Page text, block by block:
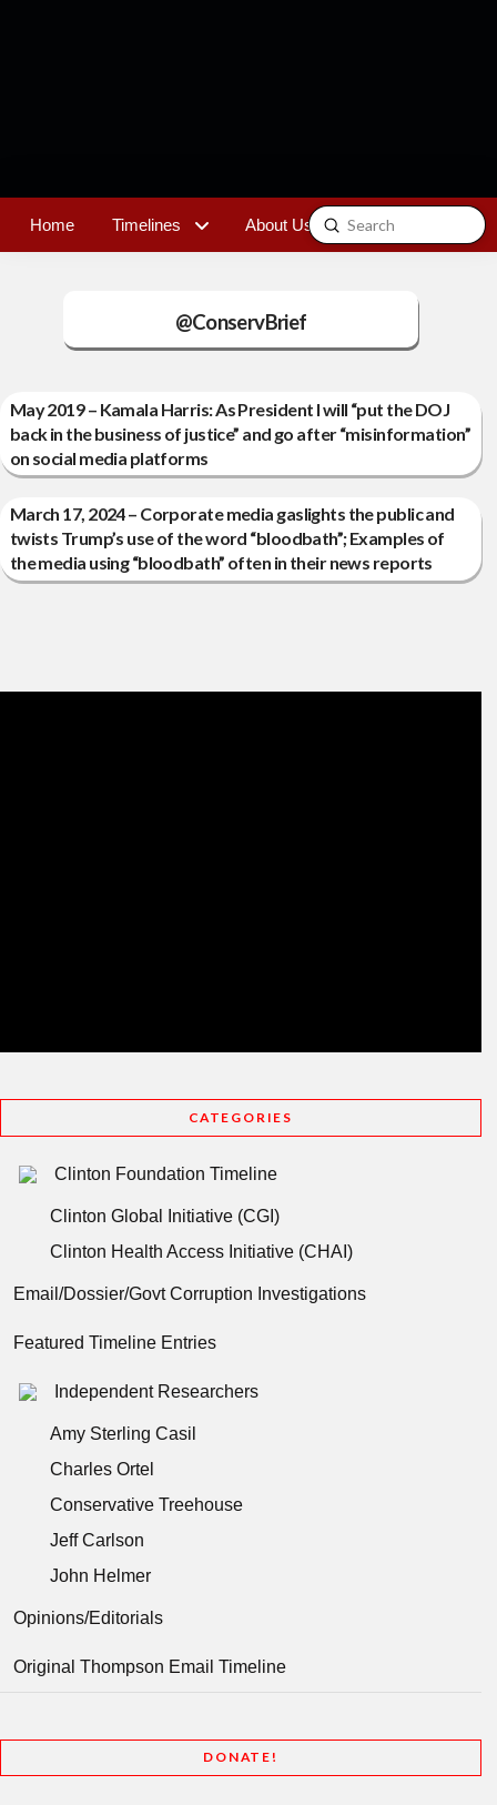
Home Timelines About Us Contact
Search
Submit
@ConservBrief
May 2019 – Kamala Harris: As President I will “put the DOJ
back in the business of justice” and go after “misinformation”
on social media platforms
March 17, 2024 – Corporate media gaslights the public and
twists Trump’s use of the word “bloodbath”; Examples of
the media using “bloodbath” often in their news reports
CATEGORIES
Clinton Foundation Timeline
Clinton Global Initiative (CGI)
Clinton Health Access Initiative (CHAI)
Email/Dossier/Govt Corruption Investigations
Featured Timeline Entries
Independent Researchers
Amy Sterling Casil
Charles Ortel
Conservative Treehouse
Jeff Carlson
John Helmer
Opinions/Editorials
Original Thompson Email Timeline
DONATE!